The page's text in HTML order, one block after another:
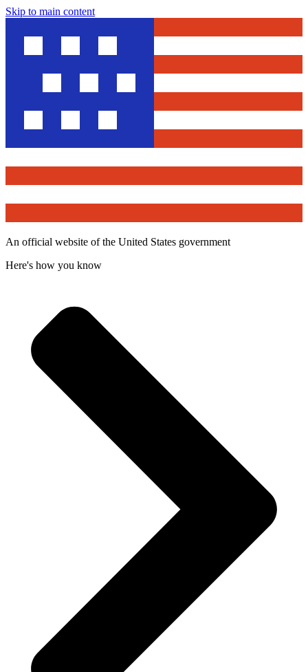
Skip to main content
An official website of the United States government
Here's how you know